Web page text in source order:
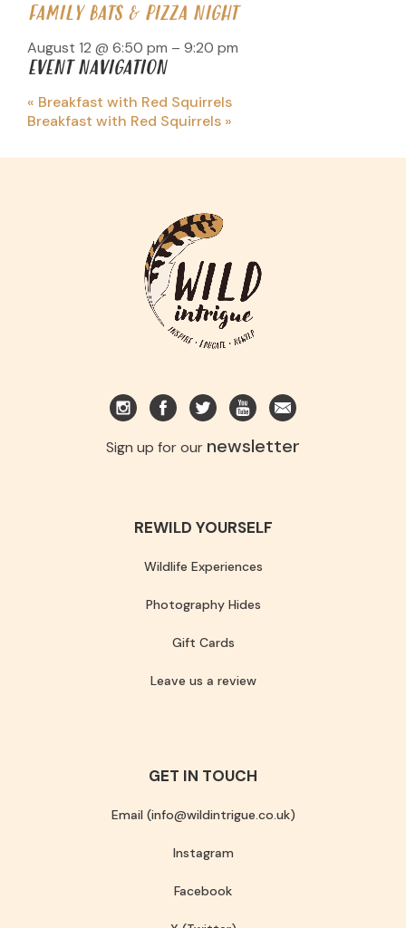
FAMILY BATS & PIZZA NIGHT
August 12 @ 6:50 pm – 9:20 pm
EVENT NAVIGATION
« Breakfast with Red Squirrels
Breakfast with Red Squirrels »
Sign up for our newsletter
REWILD YOURSELF
Wildlife Experiences
Photography Hides
Gift Cards
Leave us a review
GET IN TOUCH
Email (info@wildintrigue.co.uk)
Instagram
Facebook